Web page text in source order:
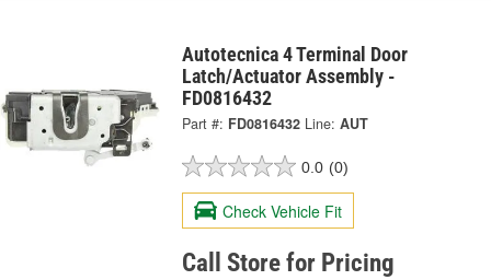
Autotecnica 4 Terminal Door
Latch/Actuator Assembly -
FD0816432
Part #: FD0816432 Line: AUT
0.0 (0)
Check Vehicle Fit
Call Store for Pricing